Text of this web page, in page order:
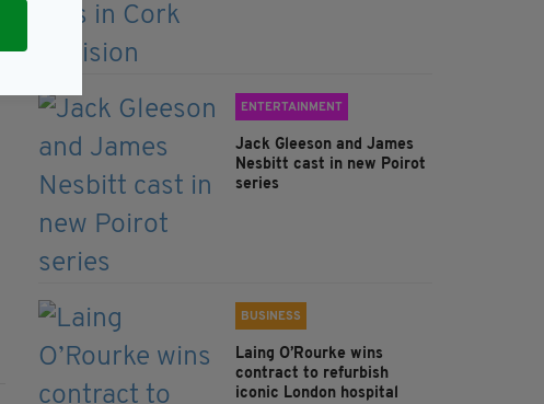
ENTERTAINMENT
Jack Gleeson and James
Nesbitt cast in new Poirot
series
BUSINESS
Laing O’Rourke wins
contract to refurbish
iconic London hospital